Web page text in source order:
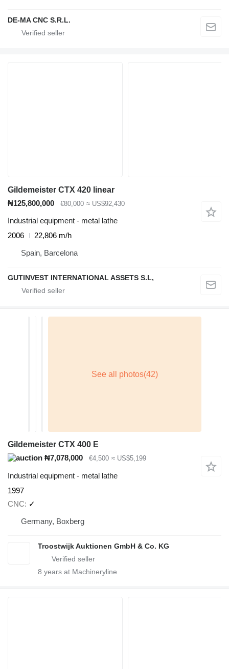
DE-MA CNC S.R.L.
Gildemeister CTX 420 linear
₦125,800,000
€80,000 ≈ US$92,430
Industrial equipment - metal lathe
2006
22,806 m/h
Spain, Barcelona
GUTINVEST INTERNATIONAL ASSETS S.L,
Gildemeister CTX 400 E
₦7,078,000
€4,500 ≈ US$5,199
Industrial equipment - metal lathe
1997
CNC
✓
Germany, Boxberg
Troostwijk Auktionen GmbH & Co. KG
8 years at Machineryline